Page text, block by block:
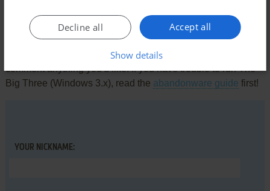
Write a comment
Share your gamer memories, help others to run the game or
comment anything you'd like. If you have trouble to run The
Big Three (Windows 3.x), read the abandonware guide first!
YOUR NICKNAME:
Accept all
Decline all
Show details